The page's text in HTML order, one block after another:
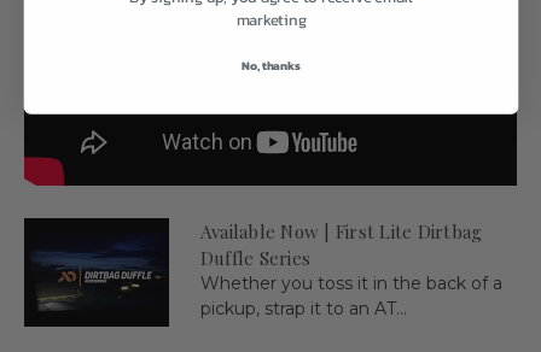
Available Now | First Lite Dirtbag
Duffle Series
Whether you toss it in the back of a
pickup, strap it to an AT...
marketing
No, thanks